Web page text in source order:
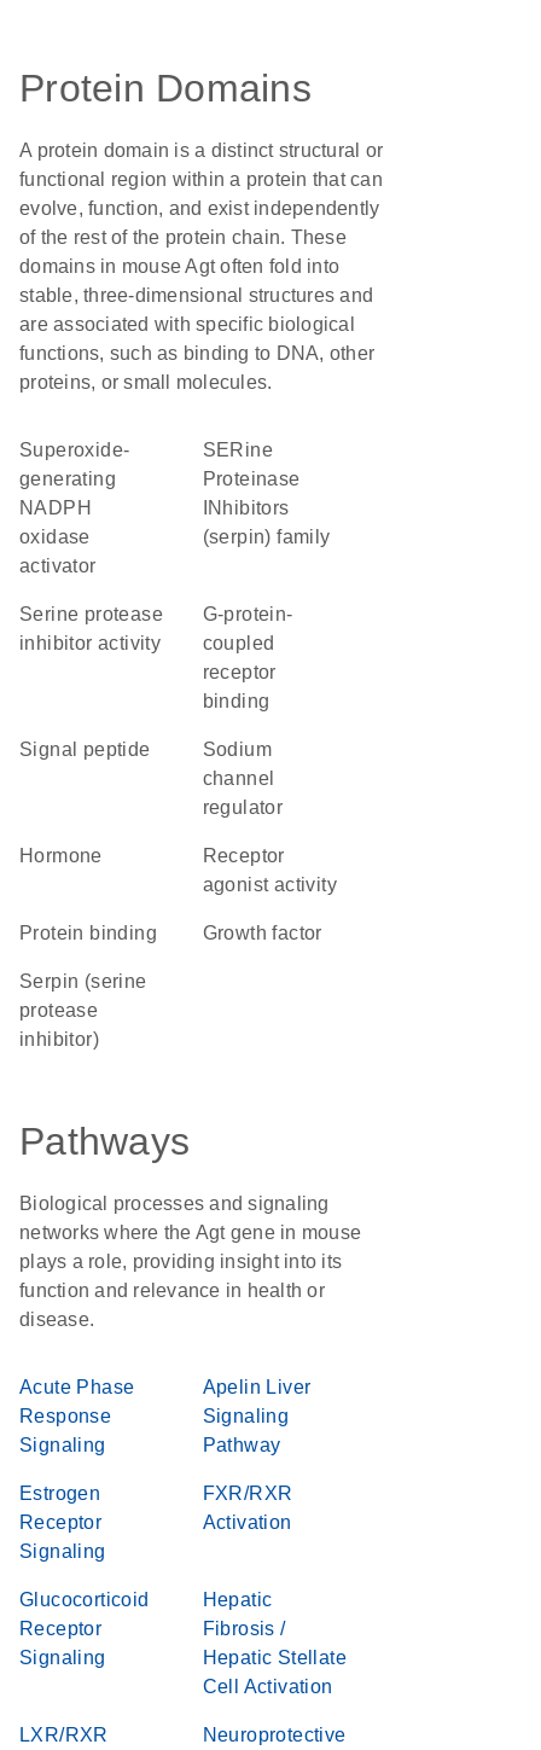
Protein Domains
A protein domain is a distinct structural or
functional region within a protein that can
evolve, function, and exist independently
of the rest of the protein chain. These
domains in mouse Agt often fold into
stable, three-dimensional structures and
are associated with specific biological
functions, such as binding to DNA, other
proteins, or small molecules.
superoxide-
generating
NADPH
oxidase
activator
SERine
Proteinase
INhibitors
(serpin) family
serine protease
inhibitor activity
G-protein-
coupled
receptor
binding
signal peptide
sodium
channel
regulator
hormone
receptor
agonist activity
protein binding growth factor
Serpin (serine
protease
inhibitor)
Pathways
Biological processes and signaling
networks where the Agt gene in mouse
plays a role, providing insight into its
function and relevance in health or
disease.
Acute Phase
Response
Signaling
Apelin Liver
Signaling
Pathway
Estrogen
Receptor
Signaling
FXR/RXR
Activation
Glucocorticoid
Receptor
Signaling
Hepatic
Fibrosis /
Hepatic Stellate
Cell Activation
LXR/RXR Neuroprotective